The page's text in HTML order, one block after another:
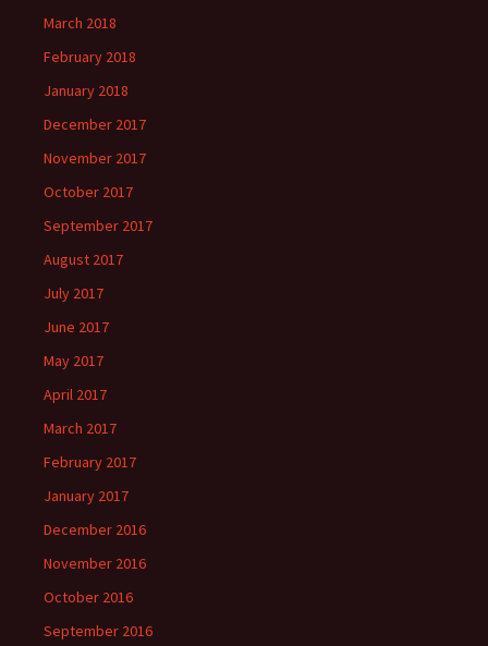
March 2018
February 2018
January 2018
December 2017
November 2017
October 2017
September 2017
August 2017
July 2017
June 2017
May 2017
April 2017
March 2017
February 2017
January 2017
December 2016
November 2016
October 2016
September 2016